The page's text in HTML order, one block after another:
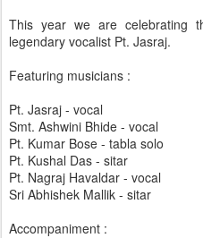
This year we are
legendary vocalist Pt. Jasraj.
Featuring musicians :
Pt. Jasraj - vocal
Smt. Ashwini Bhide - vocal
Pt. Kumar Bose - tabla solo
Pt. Kushal Das - sitar
Pt. Nagraj Havaldar - vocal
Sri Abhishek Mallik - sitar
Accompaniment :